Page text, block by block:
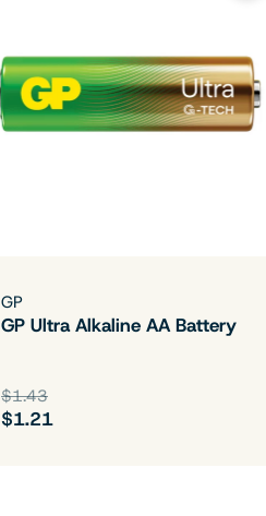
GP
GP Ultra Alkaline AA Battery
$1.43
$1.21